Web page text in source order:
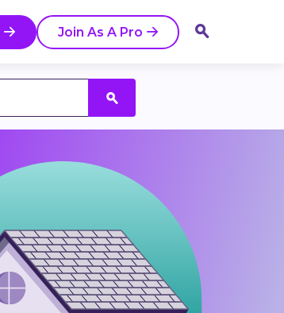
Join As A Pro